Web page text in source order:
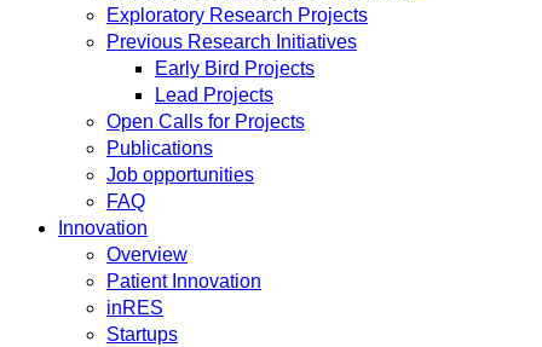
Exploratory Research Projects
Previous Research Initiatives
Early Bird Projects
Lead Projects
Open Calls for Projects
Publications
Job opportunities
FAQ
Innovation
Overview
Patient Innovation
inRES
Startups